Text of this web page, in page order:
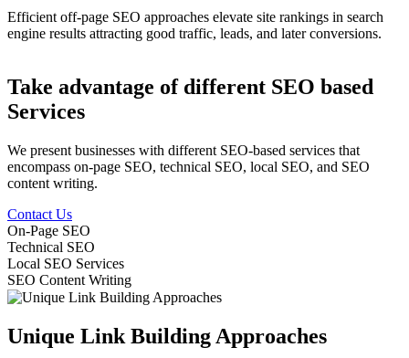
elevate site rankings in search
leads, and later conversions.
Establishing strong page
quality backlinks from well-
Take advantage of different SEO based
Services
We present businesses with different SEO-based services that
encompass on-page SEO, technical SEO, local SEO, and SEO
content writing.
Contact Us
On-Page SEO
Technical SEO
Local SEO Services
SEO Content Writing
Unique Link Building Approaches